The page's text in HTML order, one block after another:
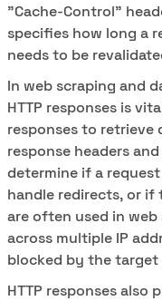
"Cache-Control"
specifies how long a
needs to be
In web scraping and
HTTP responses is
responses to retrieve
response headers
determine if a
handle redirects, or if
are often used in
across multiple IP
blocked by the target
HTTP responses also